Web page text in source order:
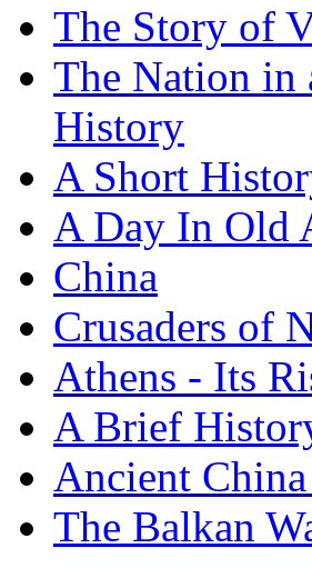
The Story of
The Nation in
History
A Short
A Day In Old
China
Crusaders of
Athens - Its
A Brief
Ancient
The Balkan